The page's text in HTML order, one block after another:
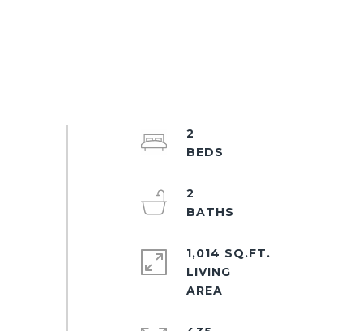
2
2
1,014 SQ.FT.
LIVING